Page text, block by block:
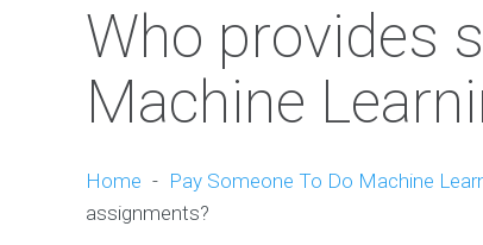
Who provides
Machine
Home - Pay Someone To Do Machine
assignments?